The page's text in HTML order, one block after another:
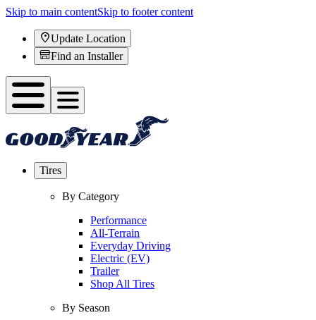
Skip to main contentSkip to footer content
Update Location
Find an Installer
Tires
By Category
Performance
All-Terrain
Everyday Driving
Electric (EV)
Trailer
Shop All Tires
By Season